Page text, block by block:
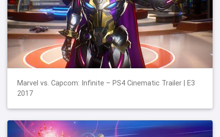
Marvel vs. Capcom: Infinite – PS4 Cinematic Trailer | E3
2017